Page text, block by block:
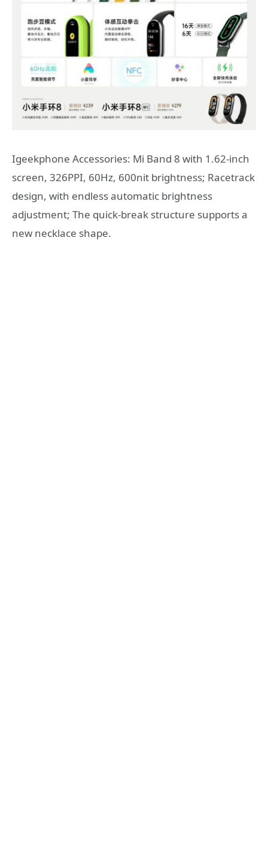
Igeekphone Accessories: Mi Band 8 with 1.62-inch
screen, 326PPI, 60Hz, 600nit brightness; Racetrack
design, with endless automatic brightness
adjustment; The quick-break structure supports a
new necklace shape.